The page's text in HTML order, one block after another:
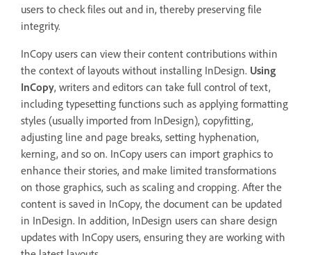
users to check files out and in, thereby preserving file
integrity.
InCopy users can view their content contributions within
the context of layouts without installing InDesign. Using
InCopy, writers and editors can take full control of text,
including typesetting functions such as applying formatting
styles (usually imported from InDesign), copyfitting,
adjusting line and page breaks, setting hyphenation,
kerning, and so on. InCopy users can import graphics to
enhance their stories, and make limited transformations
on those graphics, such as scaling and cropping. After the
content is saved in InCopy, the document can be updated
in InDesign. In addition, InDesign users can share design
updates with InCopy users, ensuring they are working with